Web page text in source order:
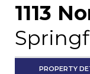
1113
PROPERTY